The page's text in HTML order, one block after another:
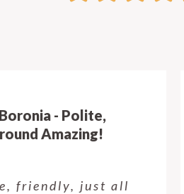
Hire A Hubby Crows
recommended!
Josh from Calvin's
great job and I am so,